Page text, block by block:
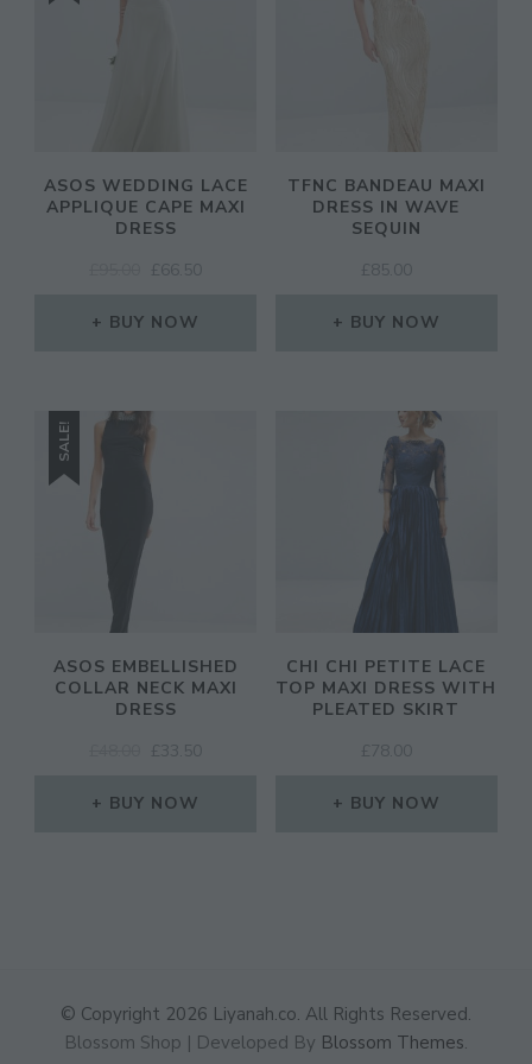
ASOS WEDDING LACE
APPLIQUE CAPE MAXI
DRESS
ORIGINAL
WAS:
£ 66.50
BUY NOW
TFNC BANDEAU MAXI
DRESS IN WAVE
SEQUIN
£ 85.00
BUY NOW
SALE!
ASOS EMBELLISHED
COLLAR NECK MAXI
DRESS
ORIGINAL
WAS:
£ 33.50
BUY NOW
CHI CHI PETITE LACE
TOP MAXI DRESS WITH
PLEATED SKIRT
£ 78.00
BUY NOW
© Copyright 2026 Liyanah.co. All Rights Reserved.
Blossom Shop | Developed By Blossom Themes.